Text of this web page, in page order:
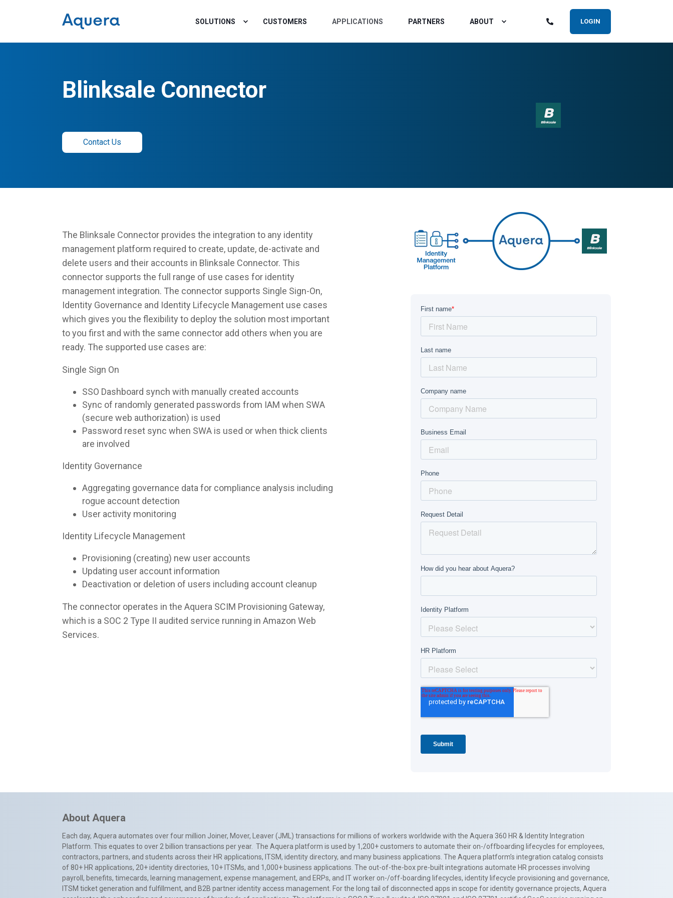
SOLUTIONS CUSTOMERS APPLICATIONS PARTNERS ABOUT LOGIN
Blinksale Connector
Contact Us
The Blinksale Connector provides the integration to any identity
management platform required to create, update, de-activate and
delete users and their accounts in Blinksale Connector. This
connector supports the full range of use cases for identity
management integration. The connector supports Single Sign-On,
Identity Governance and Identity Lifecycle Management use cases
which gives you the flexibility to deploy the solution most important
to you first and with the same connector add others when you are
ready. The supported use cases are:
Single Sign On
SSO Dashboard synch with manually created accounts
Sync of randomly generated passwords from IAM when SWA
(secure web authorization) is used
Password reset sync when SWA is used or when thick clients
are involved
Identity Governance
Aggregating governance data for compliance analysis including
rogue account detection
User activity monitoring
Identity Lifecycle Management
Provisioning (creating) new user accounts
Updating user account information
Deactivation or deletion of users including account cleanup
The connector operates in the Aquera SCIM Provisioning Gateway,
which is a SOC 2 Type II audited service running in Amazon Web
Services.
About Aquera
Each day, Aquera automates over four million Joiner, Mover, Leaver (JML) transactions for millions of workers worldwide with the Aquera 360 HR & Identity Integration
Platform. This equates to over 2 billion transactions per year. The Aquera platform is used by 1,200+ customers to automate their on-/offboarding lifecycles for employees,
contractors, partners, and students across their HR applications, ITSM, identity directory, and many business applications. The Aquera platform’s integration catalog consists
of 80+ HR applications, 20+ identity directories, 10+ ITSMs, and 1,000+ business applications. The out-of-the-box pre-built integrations automate HR processes involving
payroll, benefits, timecards, learning management, expense management, and ERPs, and IT worker on-/off-boarding lifecycles, identity lifecycle provisioning and governance,
ITSM ticket generation and fulfillment, and B2B partner identity access management. For the long tail of disconnected apps in scope for identity governance projects, Aquera